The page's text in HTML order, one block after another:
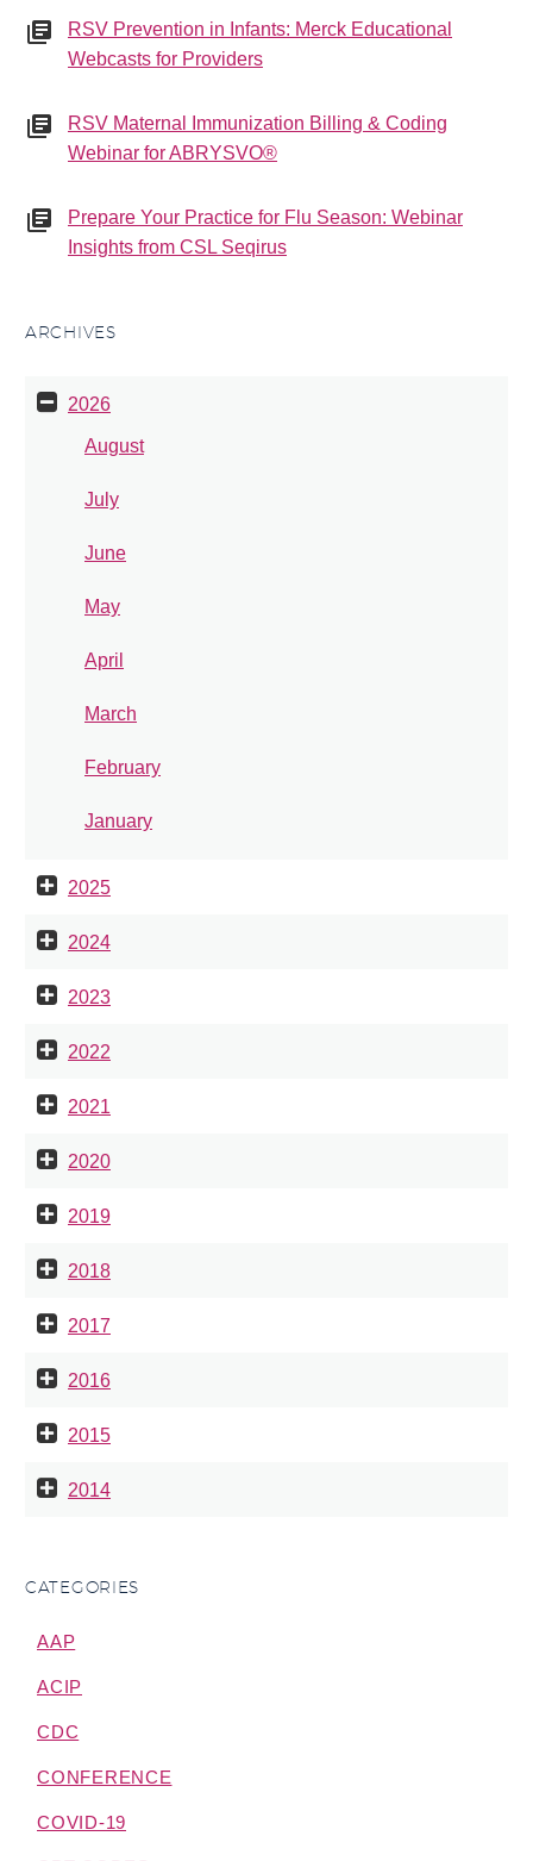
RSV Prevention in Infants: Merck Educational
Webcasts for Providers
RSV Maternal Immunization Billing & Coding
Webinar for ABRYSVO®
Prepare Your Practice for Flu Season: Webinar
Insights from CSL Seqirus
ARCHIVES
2026
August
July
June
May
April
March
February
January
2025
2024
2023
2022
2021
2020
2019
2018
2017
2016
2015
2014
CATEGORIES
AAP
ACIP
CDC
CONFERENCE
COVID-19